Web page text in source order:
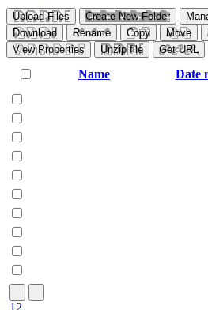
Upload Files Create New Folder
Download
Rename Copy Move
View Properties
Unzip file Get URL
Name Date
1 2